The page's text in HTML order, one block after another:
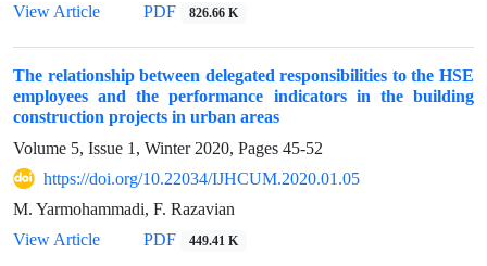
View Article
PDF 826.66 K
The relationship between delegated responsibilities to the HSE
employees and the performance indicators in the building
construction projects in urban areas
Volume 5, Issue 1, Winter 2020, Pages 45-52
https://doi.org/10.22034/IJHCUM.2020.01.05
M. Yarmohammadi, F. Razavian
View Article
PDF 449.41 K